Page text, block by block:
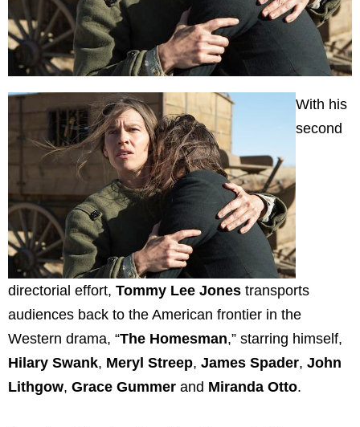
With his
second
directorial effort, Tommy Lee Jones transports
audiences back to the American frontier in the
Western drama, “The Homesman,” starring himself,
Hilary Swank, Meryl Streep, James Spader, John
Lithgow, Grace Gummer and Miranda Otto.